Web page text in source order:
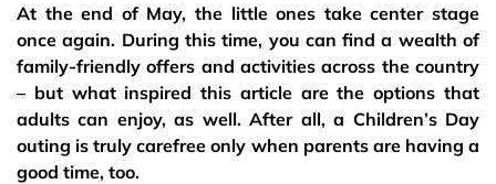
At the end of May, the little ones take center stage
once again. During this time, you can find a wealth of
family-friendly offers and activities across the country
– but what inspired this article are the options that
adults can enjoy, as well. After all, a Children’s Day
outing is truly carefree only when parents are having a
good time, too.